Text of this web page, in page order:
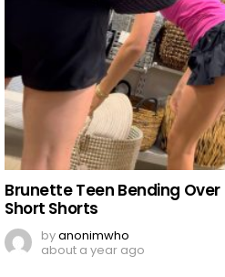
Brunette Teen Bending Over
Short Shorts
byanonimwho
about a year ago